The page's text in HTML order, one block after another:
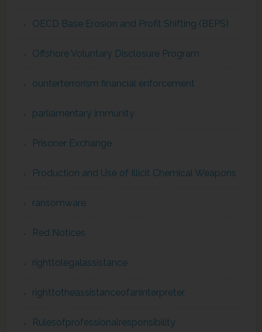
OECD Base Erosion and Profit Shifting (BEPS)
Offshore Voluntary Disclosure Program
ounterterrorism financial enforcement
parliamentary immunity
Prisoner Exchange
Production and Use of Illicit Chemical Weapons
ransomware
Red Notices
righttolegalassistance
righttotheassistanceofaninterpreter
Rulesofprofessionalresponsibility